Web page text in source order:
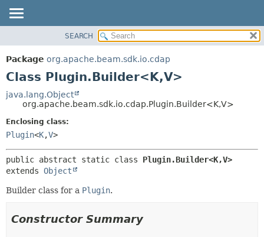
PACKAGE
CLASS
DEPRECATED
INDEX
HELP
CONSTR
METHOD
SEARCH
Package org.apache.beam.sdk.io.cdap
Class Plugin.Builder<K,V>
java.lang.Object
org.apache.beam.sdk.io.cdap.Plugin.Builder<K,V>
Enclosing class:
Plugin<K,V>
public abstract static class Plugin.Builder<K,V>
extends Object
Builder class for a Plugin.
Constructor Summary